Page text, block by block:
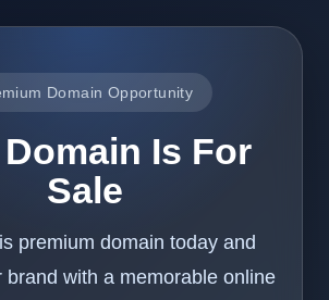
Domain Opportunity
Is For
Sale
premium domain today and
brand with a memorable online